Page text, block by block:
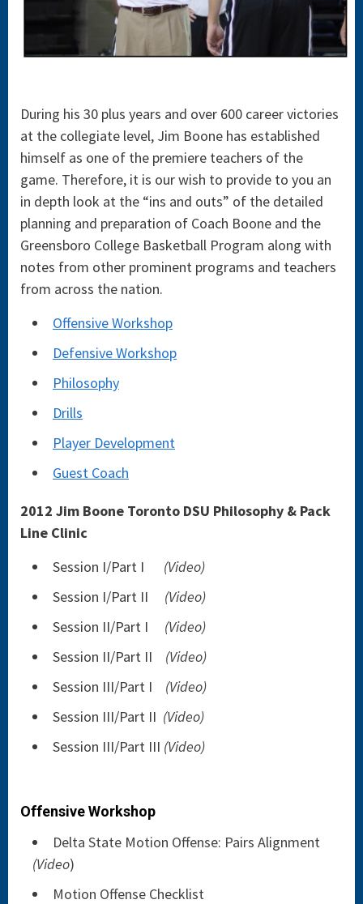
During his 30 plus years and over 600 career victories
at the collegiate level, Jim Boone has established
himself as one of the premiere teachers of the
game. Therefore, it is our wish to provide to you an
in depth look at the “ins and outs” of the detailed
planning and preparation of Coach Boone and the
Greensboro College Basketball Program along with
notes from other prominent programs and teachers
from across the nation.
Offensive Workshop
Defensive Workshop
Philosophy
Drills
Player Development
Guest Coach
2012 Jim Boone Toronto DSU Philosophy & Pack
Line Clinic
Session I/Part I
(Video)
Session I/Part II
(Video)
Session II/Part I
(Video)
Session II/Part II
(Video)
Session III/Part I
(Video)
Session III/Part II (Video)
Session III/Part III (Video)
Offensive Workshop
Delta State Motion Offense: Pairs Alignment
(Video)
Motion Offense Checklist